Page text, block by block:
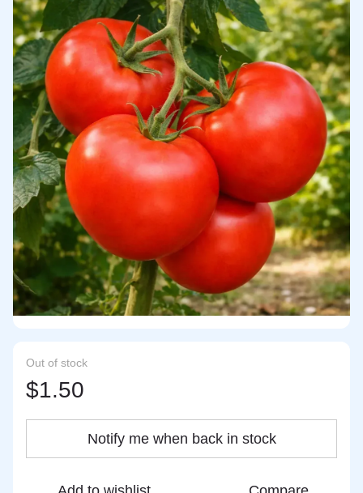
Out of stock
$1.50
Notify me when back in stock